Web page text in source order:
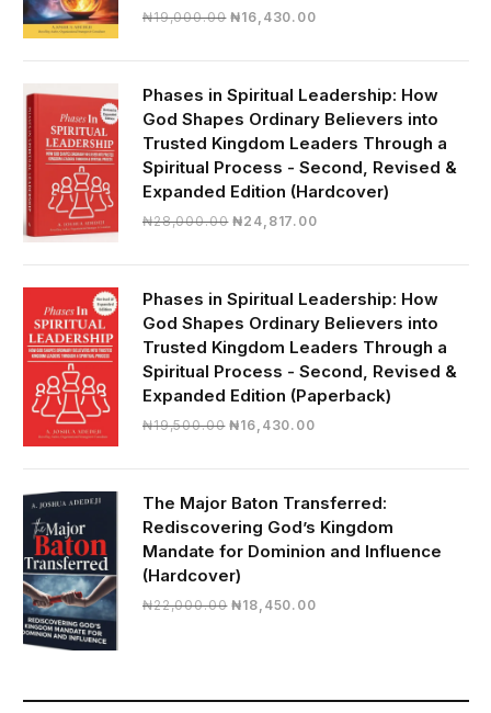
₦19,000.00 Original
₦19,000.00.
₦16,430.00Current
₦16,430.00.
Phases in Spiritual Leadership: How
God Shapes Ordinary Believers into
Trusted Kingdom Leaders Through a
Spiritual Process - Second, Revised &
Expanded Edition (Hardcover)
₦28,000.00 Original
₦28,000.00.
₦24,817.00Current
₦24,817.00.
Phases in Spiritual Leadership: How
God Shapes Ordinary Believers into
Trusted Kingdom Leaders Through a
Spiritual Process - Second, Revised &
Expanded Edition (Paperback)
₦19,500.00 Original
₦16,430.00Current
₦16,430.00.
The Major Baton Transferred:
Rediscovering God’s Kingdom
Mandate for Dominion and Influence
(Hardcover)
₦22,000.00 Original
₦18,450.00Current